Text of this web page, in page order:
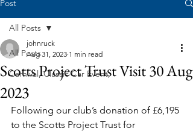
Post
All Posts
Carnival, Classic Car Event,
All Posts
Scotts Project Trust Visit 30 Aug
2023
johnruck
Aug 31, 2023 1 min read
Following our club’s donation of £6,195
to the Scotts Project Trust for